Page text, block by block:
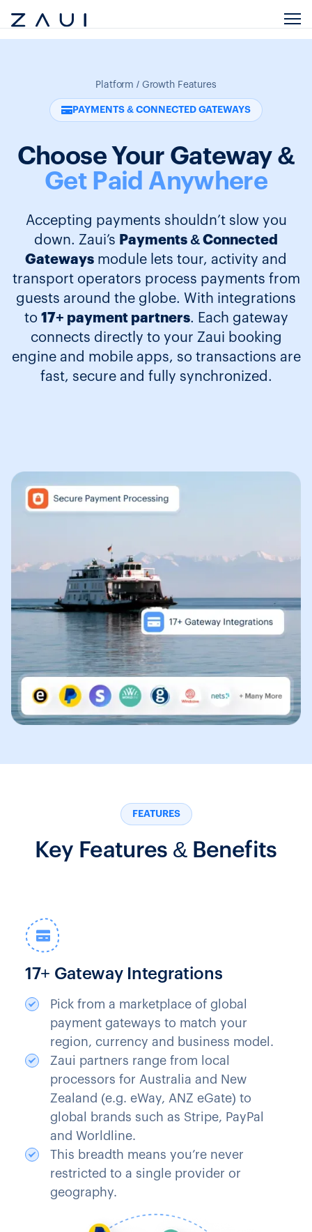
Platform / Growth Features
PAYMENTS & CONNECTED GATEWAYS
Choose Your Gateway &
Get Paid Anywhere
Accepting payments shouldn’t slow you
down. Zaui’s Payments & Connected
Gateways module lets tour, activity and
transport operators process payments from
guests around the globe. With integrations
to 17+ payment partners. Each gateway
connects directly to your Zaui booking
engine and mobile apps, so transactions are
fast, secure and fully synchronized.
FEATURES
Key Features & Benefits
17+ Gateway Integrations
Pick from a marketplace of global
payment gateways to match your
region, currency and business model.
Zaui partners range from local
processors for Australia and New
Zealand (e.g. eWay, ANZ eGate) to
global brands such as Stripe, PayPal
and Worldline.
This breadth means you’re never
restricted to a single provider or
geography.